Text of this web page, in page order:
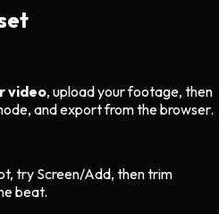
video, upload your footage, then
and export from the browser.
try Screen/Add, then trim
beat.